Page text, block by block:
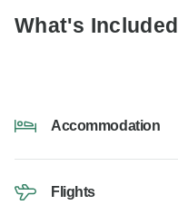
What's Included
Accommodation
Flights